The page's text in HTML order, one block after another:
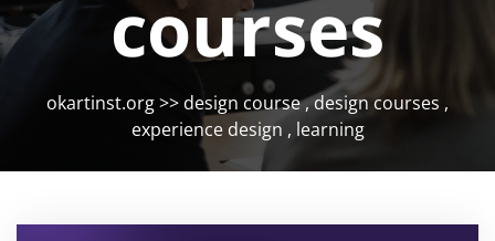
courses
okartinst.org>>design course,design courses ,
experience design , learning